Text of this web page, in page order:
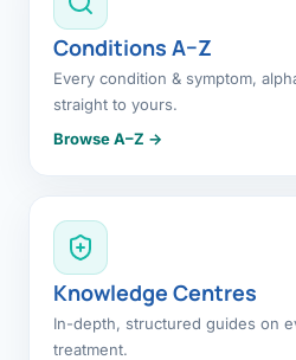
Conditions A–Z
Every condition & symptom,
straight to yours.
Browse A–Z →
Knowledge Centres
In-depth, structured guides on
treatment.